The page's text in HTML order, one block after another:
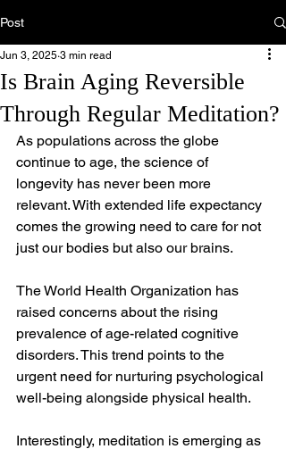
Post
Is Brain Aging Reversible
Through Regular Meditation?
Jun 3, 2025 3 min read
As populations across the globe
continue to age, the science of
longevity has never been more
relevant. With extended life expectancy
comes the growing need to care for not
just our bodies but also our brains.
The World Health Organization has
raised concerns about the rising
prevalence of age-related cognitive
disorders. This trend points to the
urgent need for nurturing psychological
well-being alongside physical health.
Interestingly, meditation is emerging as